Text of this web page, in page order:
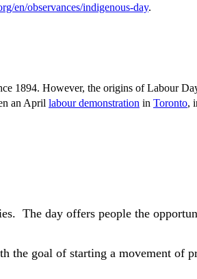
en/observances/indigenous-day.
1894. However, the origins of Labour
an April labour demonstration in Toronto,
The day offers people the
the goal of starting a movement of